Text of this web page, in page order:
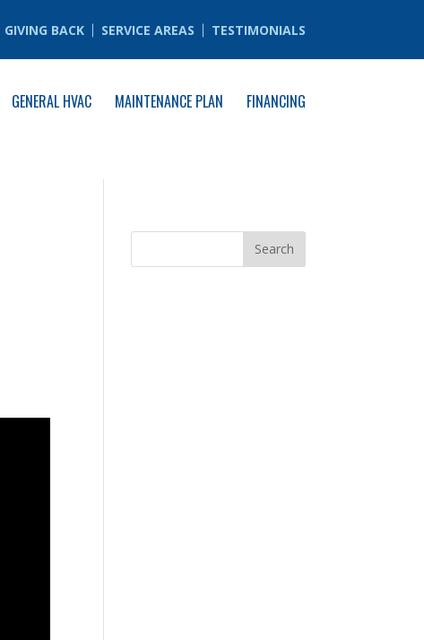
GIVING BACK SERVICE AREAS TESTIMONIALS
GENERAL HVAC MAINTENANCE PLAN FINANCING